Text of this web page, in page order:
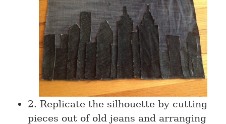
2. Replicate the silhouette by cutting
pieces out of old jeans and arranging